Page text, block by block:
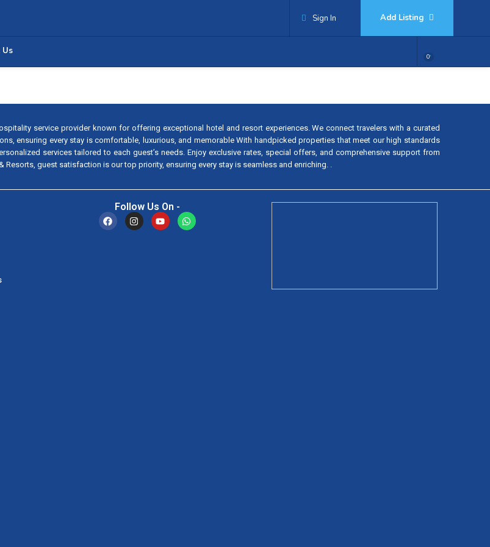
Add Listing
Sign In
0
Us
service provider known for offering exceptional hotel and resort experiences. We connect travelers with a curated
ensuring every stay is comfortable, luxurious, and memorable With handpicked properties that meet our high standards
services tailored to each guest’s needs. Enjoy exclusive rates, special offers, and comprehensive support from
Resorts, guest satisfaction is our top priority, ensuring every stay is seamless and enriching. .
Follow Us On -